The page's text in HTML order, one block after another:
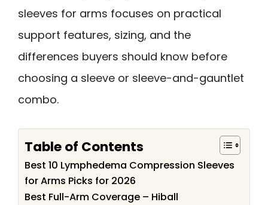
sleeves for arms focuses on practical
support features, sizing, and the
differences buyers should know before
choosing a sleeve or sleeve-and-gauntlet
combo.
Table of Contents
Best 10 Lymphedema Compression Sleeves
for Arms Picks for 2026
Best Full-Arm Coverage – Hiball